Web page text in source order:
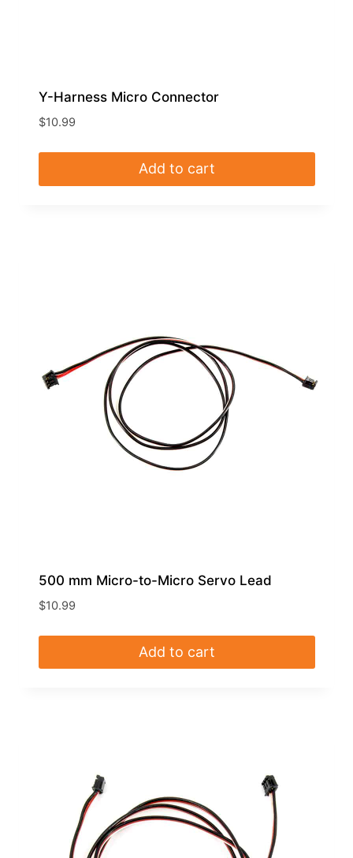
Y-Harness Micro Connector
$10.99
Add to cart
500 mm Micro-to-Micro Servo Lead
$10.99
Add to cart